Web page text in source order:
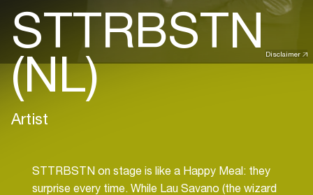
Disclaimer
STTRBSTN
(NL)
Artist
STTRBSTN on stage is like a Happy Meal: they
surprise every time. While Lau Savano (the wizard